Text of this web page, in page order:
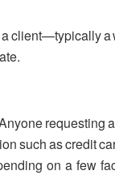
client—typically
requesting
such as credit
on a few